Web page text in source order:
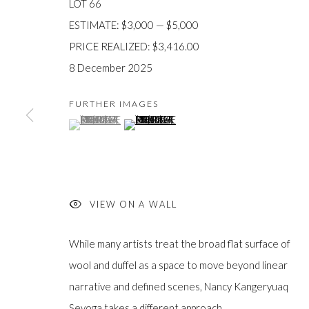
JOIN OUR MAILING LIST
First
name *
name *
LOT 66
ESTIMATE: $3,000 — $5,000
PRICE REALIZED: $3,416.00
8 December 2025
FURTHER IMAGES
(View a larger image of thumbnail 1 )
, currently selected.
, currently selected.
, currently selected.(View a larger image of thumbnail 2 )
VIEW ON A WALL
While many artists treat the broad flat surface of
wool and duffel as a space to move beyond linear
narrative and defined scenes, Nancy Kangeryuaq